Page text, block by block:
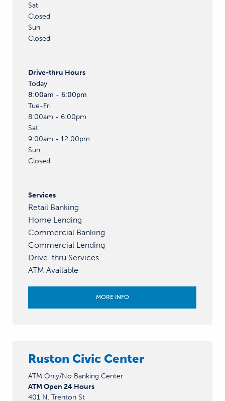
Sat
Closed
Sun
Closed
Drive-thru Hours
Today
8:00am - 6:00pm
Tue-Fri
8:00am - 6:00pm
Sat
9:00am - 12:00pm
Sun
Closed
Services
Retail Banking
Home Lending
Commercial Banking
Commercial Lending
Drive-thru Services
ATM Available
MORE INFO
Ruston Civic Center
ATM Only/No Banking Center
ATM Open 24 Hours
401 N. Trenton St